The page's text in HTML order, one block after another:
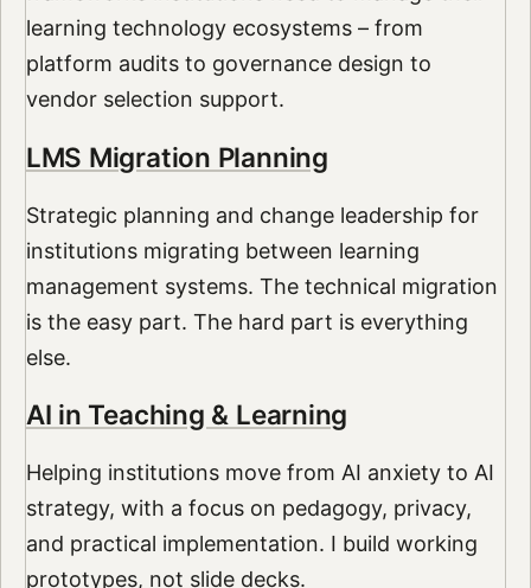
learning technology ecosystems – from
platform audits to governance design to
vendor selection support.
LMS Migration Planning
Strategic planning and change leadership for
institutions migrating between learning
management systems. The technical migration
is the easy part. The hard part is everything
else.
AI in Teaching & Learning
Helping institutions move from AI anxiety to AI
strategy, with a focus on pedagogy, privacy,
and practical implementation. I build working
prototypes, not slide decks.